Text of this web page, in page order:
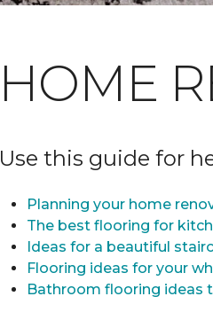
HOME
Use this guide for
Planning your home
The best flooring for
Ideas for a beautiful
Flooring ideas for your
Bathroom flooring ideas